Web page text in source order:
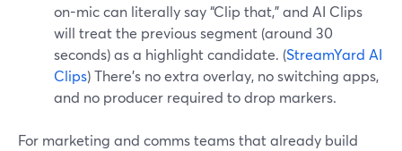
on-mic can literally say “Clip that,” and AI Clips
will treat the previous segment (around 30
seconds) as a highlight candidate. (StreamYard AI
Clips) There’s no extra overlay, no switching apps,
and no producer required to drop markers.
For marketing and comms teams that already build